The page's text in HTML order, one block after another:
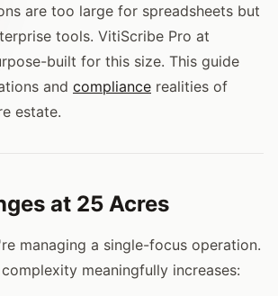
are too large for spreadsheets but
tools. VitiScribe Pro at
built for this size. This guide
and compliance realities of
estate.
at 25 Acres
managing a single-focus operation.
meaningfully increases: